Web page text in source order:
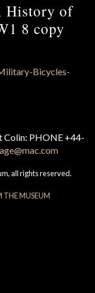
History of
8 copy
Colin: PHONE +44-
all rights reserved.
THE MUSEUM